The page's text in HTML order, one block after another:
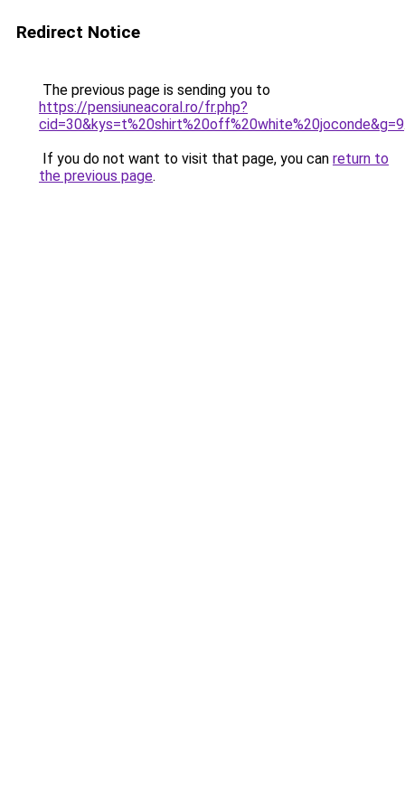
Redirect Notice
The previous page is sending you to
https://pensiuneacoral.ro/fr.php?
cid=30&kys=t%20shirt%20off%20white%20joconde&g=9
If you do not want to visit that page, you can return to
the previous page.